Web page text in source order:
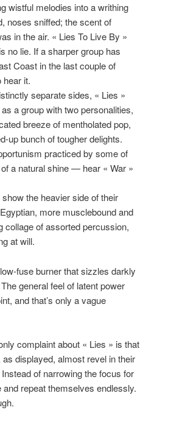
wistful melodies into a writhing
noses sniffed; the scent of
in the air. « Lies To Live By »
no lie. If a sharper group has
Coast in the last couple of
hear it.
separate sides, « Lies »
a group with two personalities,
breeze of mentholated pop,
up bunch of tougher delights.
practiced by some of
a natural shine — hear « War »
the heavier side of their
more musclebound and
collage of assorted percussion,
at will.
fuse burner that sizzles darkly
general feel of latent power
and that’s only a vague
complaint about « Lies » is that
displayed, almost revel in their
of narrowing the focus for
repeat themselves endlessly.